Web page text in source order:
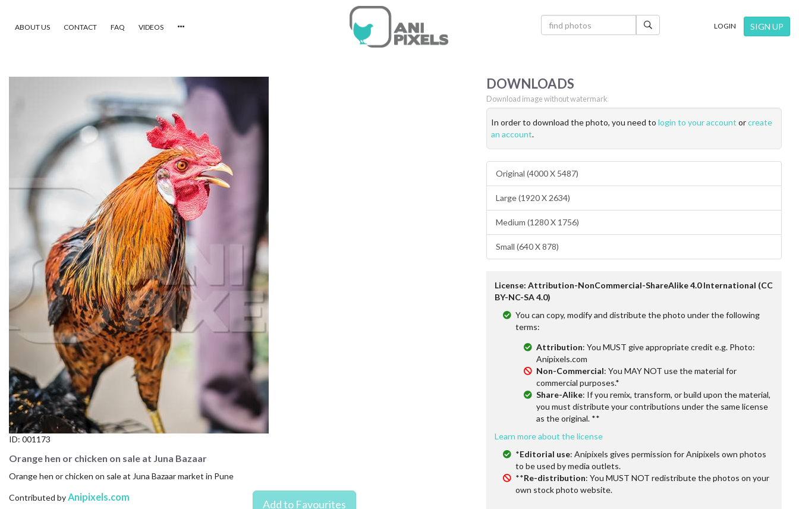
×
NEWEST PHOTOS
POPULAR PHOTOS
LOGIN
SIGN UP
ABOUT US
CONTACT US
FAQ
LICENSE
ABOUT US CONTACT FAQ VIDEOS LOGIN SIGN UP
ID: 001173
Orange hen or chicken on sale at Juna Bazaar
Orange hen or chicken on sale at Juna Bazaar market in Pune
Contributed by Anipixels.com
DOWNLOADS
Download image without watermark
In order to download the photo, you need to login to your account orcreate
an account.
Original (4000 X 5487)
Large (1920 X 2634)
Medium (1280 X 1756)
Small (640 X 878)
License: Attribution-NonCommercial-ShareAlike 4.0 International (CC
BY-NC-SA 4.0)
You can copy, modify and distribute the photo under the following
terms:
Attribution: You MUST give appropriate credit e.g. Photo:
Anipixels.com
Non-Commercial: You MAY NOT use the material for
commercial purposes.*
Share-Alike: If you remix, transform, or build upon the material,
you must distribute your contributions under the same license
as the original. **
Learn more about the license
*Editorial use: Anipixels gives permission for Anipixels own photos
to be used by media outlets.
**Re-distribution: You MUST NOT redistribute the photos on your
own stock photo website.